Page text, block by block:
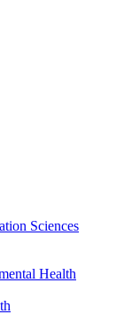
Sciences
Health